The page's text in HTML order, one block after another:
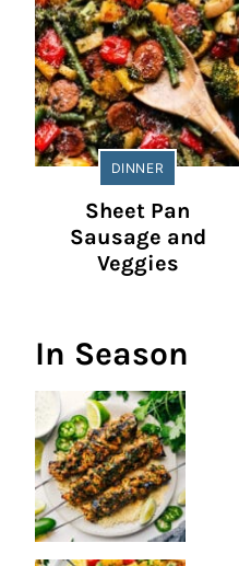
DINNER
Sheet Pan
Sausage and
Veggies
In Season